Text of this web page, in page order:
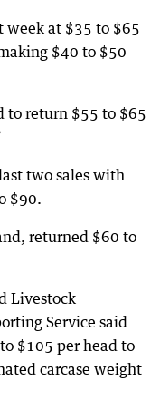
week at $35 to $65
$40 to $50
to return $55 to $65
two sales with
$90.
returned $60 to
Livestock
Service said
$105 per head to
carcase weight